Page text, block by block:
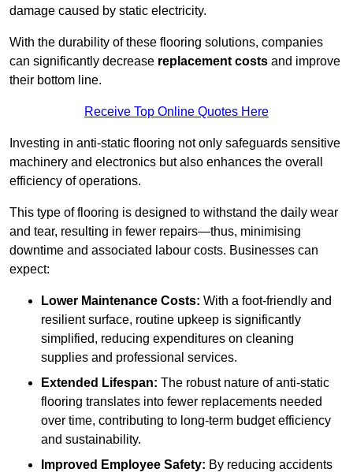
damage caused by static electricity.
With the durability of these flooring solutions, companies
can significantly decrease replacement costs and improve
their bottom line.
Receive Top Online Quotes Here
Investing in anti-static flooring not only safeguards sensitive
machinery and electronics but also enhances the overall
efficiency of operations.
This type of flooring is designed to withstand the daily wear
and tear, resulting in fewer repairs—thus, minimising
downtime and associated labour costs. Businesses can
expect:
Lower Maintenance Costs: With a foot-friendly and
resilient surface, routine upkeep is significantly
simplified, reducing expenditures on cleaning
supplies and professional services.
Extended Lifespan: The robust nature of anti-static
flooring translates into fewer replacements needed
over time, contributing to long-term budget efficiency
and sustainability.
Improved Employee Safety: By reducing accidents